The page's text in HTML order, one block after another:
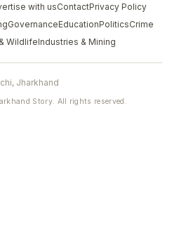
with usContactPrivacy Policy
GovernanceEducationPoliticsCrime
WildlifeIndustries & Mining
Jharkhand
Story. All rights reserved.